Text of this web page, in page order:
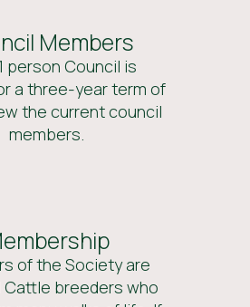
Members
person Council is
a three-year term of
the current council
members.
of the Society are
Cattle breeders who